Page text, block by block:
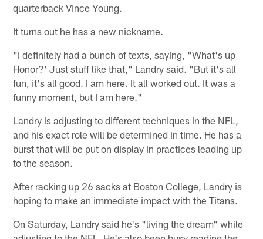
quarterback Vince Young.
It turns out he has a new nickname.
"I definitely had a bunch of texts, saying, "What's up
Honor?' Just stuff like that," Landry said. "But it's all
fun, it's all good. I am here. It all worked out. It was a
funny moment, but I am here."
Landry is adjusting to different techniques in the NFL,
and his exact role will be determined in time. He has a
burst that will be put on display in practices leading up
to the season.
After racking up 26 sacks at Boston College, Landry is
hoping to make an immediate impact with the Titans.
On Saturday, Landry said he's "living the dream" while